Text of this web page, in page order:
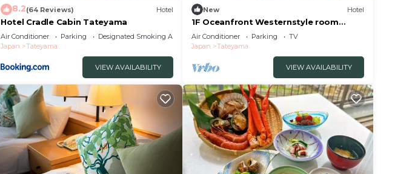
8.2(64 Reviews) Hotel
Hotel Cradle Cabin Tateyama
Air Conditioner Parking
Designated Smoking Area
Japan
Tateyama
VIEW AVAILABILITY
New Hotel
1F Oceanfront Westernstyle room
Room only Stay /Tateyama Chiba
Air Conditioner Parking
TV
Japan
Tateyama
VIEW AVAILABILITY